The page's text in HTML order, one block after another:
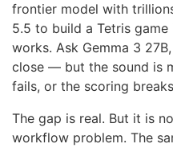
frontier model with
5.5 to build a Tetris
works. Ask Gemma 3
close — but the sound is
fails, or the scoring
The gap is real. But it is
workflow problem. The